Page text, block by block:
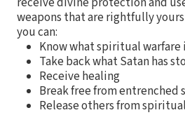
weapons that are rightfully yours
you can:
Know what spiritual warfare
Take back what Satan has
Receive healing
Break free from entrenched
Release others from